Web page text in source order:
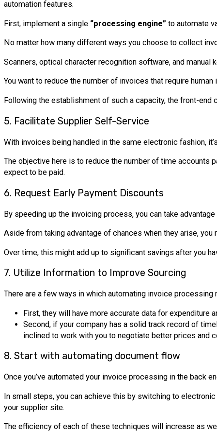
automation features.
First, implement a single “processing engine” to automate
No matter how many different ways you choose to collect
Scanners, optical character recognition software, and
You want to reduce the number of invoices that require
Following the establishment of such a capacity, the front-
5. Facilitate Supplier Self-Service
With invoices being handled in the same electronic fashion,
The objective here is to reduce the number of time accounts
expect to be paid.
6. Request Early Payment Discounts
By speeding up the invoicing process, you can take
Aside from taking advantage of chances when they arise,
Over time, this might add up to significant savings after you
7. Utilize Information to Improve Sourcing
There are a few ways in which automating invoice
First, they will have more accurate data for expenditure
Second, if your company has a solid track record of
inclined to work with you to negotiate better prices and
8. Start with automating document flow
Once you’ve automated your invoice processing in the back
In small steps, you can achieve this by switching to
your supplier site.
The efficiency of each of these techniques will increase as